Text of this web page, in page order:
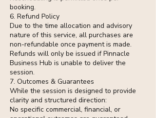
booking.
6. Refund Policy
Due to the time allocation and advisory
nature of this service, all purchases are
non-refundable once payment is made.
Refunds will only be issued if Pinnacle
Business Hub is unable to deliver the
session.
7. Outcomes & Guarantees
While the session is designed to provide
clarity and structured direction:
No specific commercial, financial, or